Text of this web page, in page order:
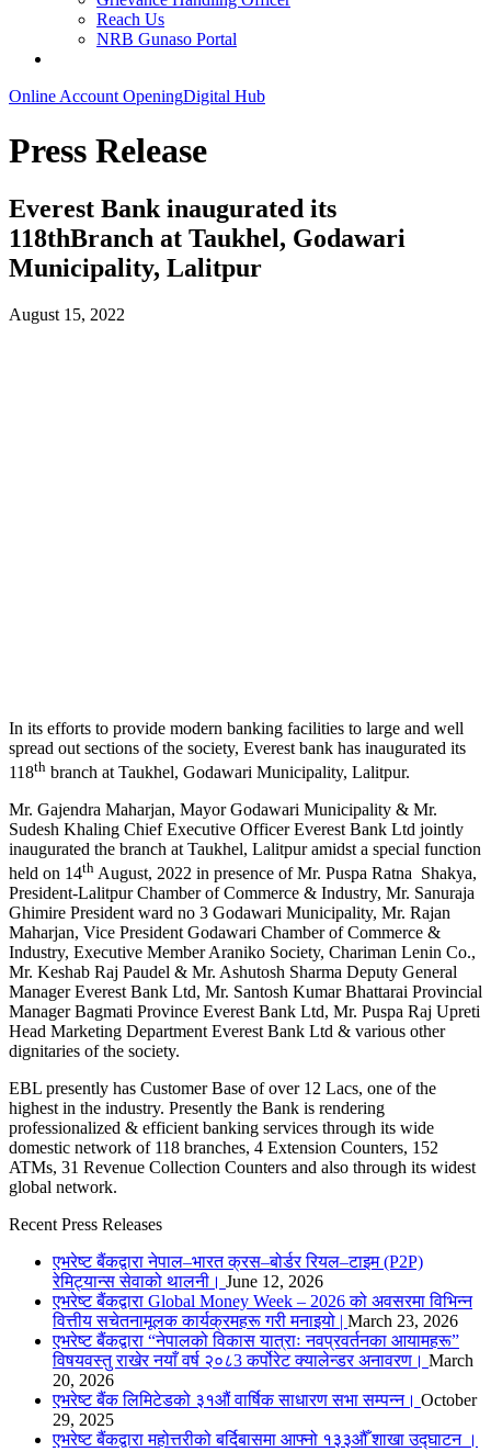
Reach Us
NRB Gunaso Portal
Online Account OpeningDigital Hub
Press Release
Everest Bank inaugurated its
118thBranch at Taukhel, Godawari
Municipality, Lalitpur
August 15, 2022
In its efforts to provide modern banking facilities to large and well
spread out sections of the society, Everest bank has inaugurated its
118th branch at Taukhel, Godawari Municipality, Lalitpur.
Mr. Gajendra Maharjan, Mayor Godawari Municipality & Mr.
Sudesh Khaling Chief Executive Officer Everest Bank Ltd jointly
inaugurated the branch at Taukhel, Lalitpur amidst a special function
held on 14th August, 2022 in presence of Mr. Puspa Ratna Shakya,
President-Lalitpur Chamber of Commerce & Industry, Mr. Sanuraja
Ghimire President ward no 3 Godawari Municipality, Mr. Rajan
Maharjan, Vice President Godawari Chamber of Commerce &
Industry, Executive Member Araniko Society, Chariman Lenin Co.,
Mr. Keshab Raj Paudel & Mr. Ashutosh Sharma Deputy General
Manager Everest Bank Ltd, Mr. Santosh Kumar Bhattarai Provincial
Manager Bagmati Province Everest Bank Ltd, Mr. Puspa Raj Upreti
Head Marketing Department Everest Bank Ltd & various other
dignitaries of the society.
EBL presently has Customer Base of over 12 Lacs, one of the
highest in the industry. Presently the Bank is rendering
professionalized & efficient banking services through its wide
domestic network of 118 branches, 4 Extension Counters, 152
ATMs, 31 Revenue Collection Counters and also through its widest
global network.
Recent Press Releases
एभरेष्ट बैंकद्वारा नेपाल–भारत क्रस–बोर्डर रियल–टाइम (P2P)
रेमिट्यान्स सेवाको थालनी। June 12, 2026
एभरेष्ट बैंकद्वारा Global Money Week – 2026 को अवसरमा विभिन्न
वित्तीय सचेतनामूलक कार्यक्रमहरू गरी मनाइयो | March 23, 2026
एभरेष्ट बैंकद्वारा “नेपालको विकास यात्राः नवप्रवर्तनका आयामहरू”
विषयवस्तु राखेर नयाँ वर्ष २०८3 कर्पोरेट क्यालेन्डर अनावरण। March
20, 2026
एभरेष्ट बैंक लिमिटेडको ३१औं वार्षिक साधारण सभा सम्पन्न। October
29, 2025
एभरेष्ट बैंकद्वारा महोत्तरीको बर्दिबासमा आफ्नो १३३औँ शाखा उद्घाटन ।